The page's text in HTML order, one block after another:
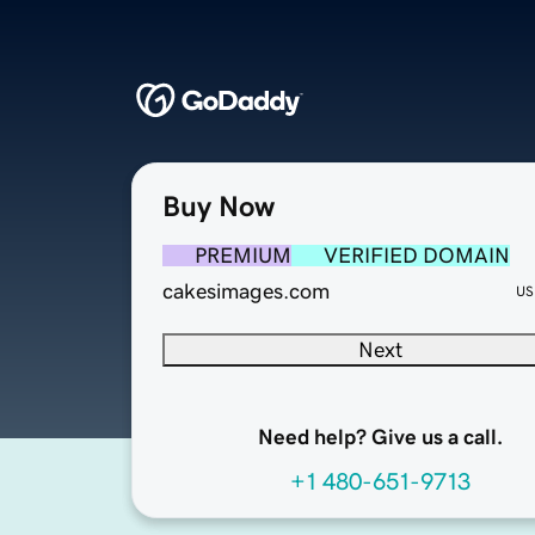
Buy Now
PREMIUM
VERIFIED DOMAIN
cakesimages.com
Next
Need help? Give us a call.
+1 480-651-9713